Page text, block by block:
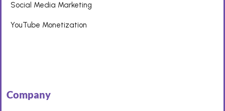
Social Media Marketing
YouTube Monetization
Company